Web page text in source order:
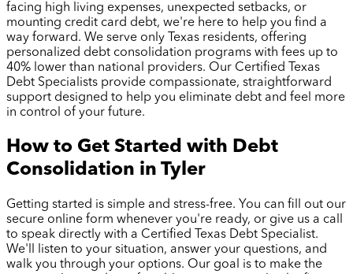
facing high living expenses, unexpected setbacks, or
mounting credit card debt, we're here to help you find a
way forward. We serve only Texas residents, offering
personalized debt consolidation programs with fees up to
40% lower than national providers. Our Certified Texas
Debt Specialists provide compassionate, straightforward
support designed to help you eliminate debt and feel more
in control of your future.
How to Get Started with Debt
Consolidation in Tyler
Getting started is simple and stress-free. You can fill out our
secure online form whenever you're ready, or give us a call
to speak directly with a Certified Texas Debt Specialist.
We'll listen to your situation, answer your questions, and
walk you through your options. Our goal is to make the